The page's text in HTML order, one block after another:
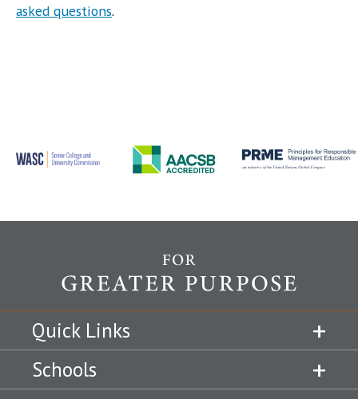
asked questions.
Quick Links
Schools